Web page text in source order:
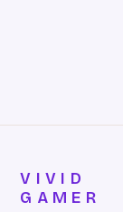
VIVID
GAMER